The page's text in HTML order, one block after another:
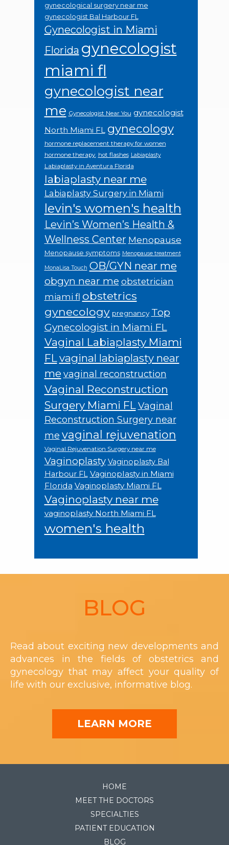
gynecological surgery near me
gynecologist Bal Harbour FL
Gynecologist in Miami
Florida gynecologist
miami fl
gynecologist near
me Gynecologist Near You gynecologist
North Miami FL gynecology
hormone replacement therapy for women
hormone therapy. hot flashes Labiaplasty
Labiaplasty in Aventura Florida
labiaplasty near me
Labiaplasty Surgery in Miami
levin's women's health
Levin’s Women’s Health &
Wellness Center Menopause
Menopause symptoms Menopause treatment
MonaLisa Touch OB/GYN near me
obgyn near me obstetrician
miami fl obstetrics
gynecology pregnancy Top
Gynecologist in Miami FL
Vaginal Labiaplasty Miami
FLvaginal labiaplasty near
me vaginal reconstruction
Vaginal Reconstruction
Surgery Miami FL Vaginal
Reconstruction Surgery near
me vaginal rejuvenation
Vaginal Rejuvenation Surgery near me
Vaginoplasty Vaginoplasty Bal
Harbour FL Vaginoplasty in Miami
Florida Vaginoplasty Miami FL
Vaginoplasty near me
vaginoplasty North Miami FL
women's health
BLOG
Read about exciting new developments and
advances in the fields of obstetrics and
gynecology that may affect your quality of
life with our exclusive, informative blog.
LEARN MORE
HOME
MEET THE DOCTORS
SPECIALTIES
PATIENT EDUCATION
BLOG